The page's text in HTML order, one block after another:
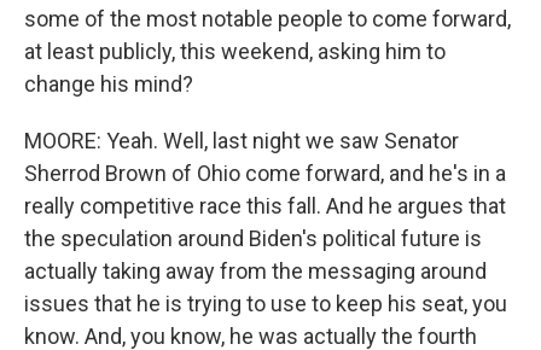
some of the most notable people to come forward,
at least publicly, this weekend, asking him to
change his mind?
MOORE: Yeah. Well, last night we saw Senator
Sherrod Brown of Ohio come forward, and he's in a
really competitive race this fall. And he argues that
the speculation around Biden's political future is
actually taking away from the messaging around
issues that he is trying to use to keep his seat, you
know. And, you know, he was actually the fourth